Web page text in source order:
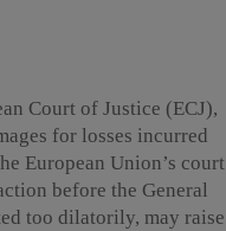
Court of Justice (ECJ),
for losses incurred
European Union’s court
before the General
too dilatorily, may raise